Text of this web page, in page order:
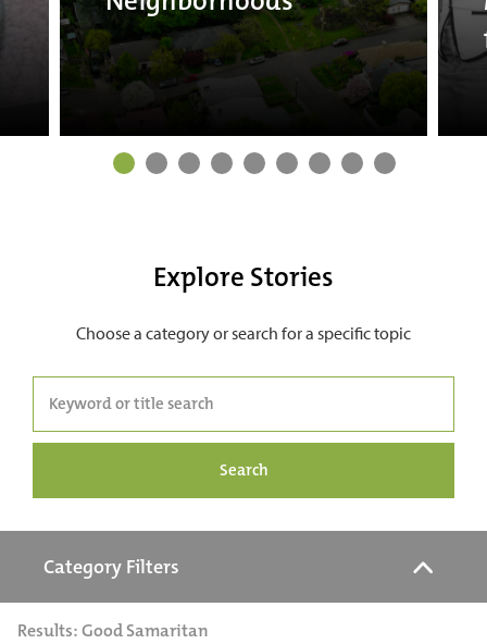
Explore Stories
Choose a category or search for a specific topic
Search
Category Filters
Results: Good Samaritan